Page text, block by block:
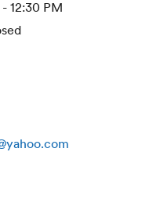
12:30 PM